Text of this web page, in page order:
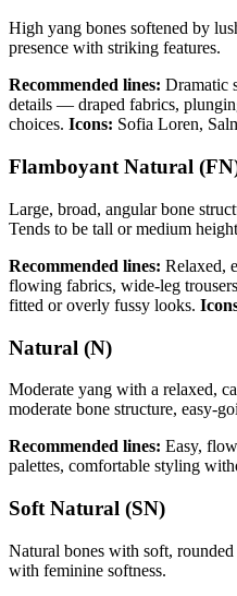
High yang bones softened by
presence with striking features.
Recommended lines: Dramatic
details — draped fabrics,
choices. Icons: Sofia Loren,
Flamboyant Natural
Large, broad, angular bone
Tends to be tall or medium
Recommended lines: Relaxed,
flowing fabrics, wide-leg
fitted or overly fussy looks.
Natural (N)
Moderate yang with a relaxed,
moderate bone structure, easy-
Recommended lines: Easy,
palettes, comfortable styling
Soft Natural (SN)
Natural bones with soft,
with feminine softness.